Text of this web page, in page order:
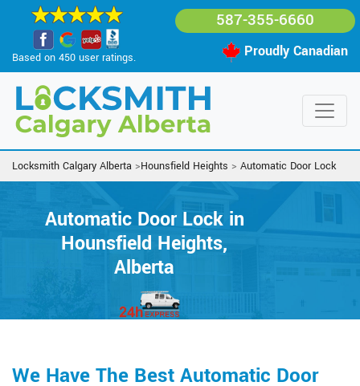
Based on 450 user ratings.
587-355-6660
Proudly Canadian
Locksmith Calgary Alberta >Hounsfield Heights > Automatic Door Lock
Automatic Door Lock in
Hounsfield Heights,
Alberta
We Have The Best Automatic Door